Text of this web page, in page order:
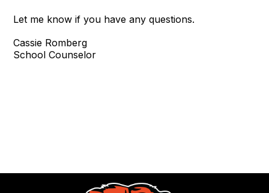
Let me know if you have any questions.
Cassie Romberg
School Counselor